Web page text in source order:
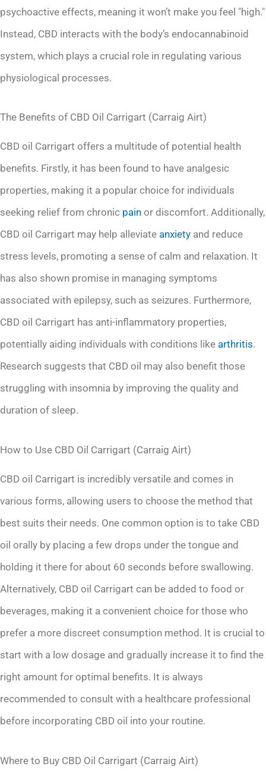
psychoactive effects, meaning it won’t make you feel "high."
Instead, CBD interacts with the body’s endocannabinoid
system, which plays a crucial role in regulating various
physiological processes.
The Benefits of CBD Oil Carrigart (Carraig Airt)
CBD oil Carrigart offers a multitude of potential health
benefits. Firstly, it has been found to have analgesic
properties, making it a popular choice for individuals
seeking relief from chronic pain or discomfort. Additionally,
CBD oil Carrigart may help alleviate anxiety and reduce
stress levels, promoting a sense of calm and relaxation. It
has also shown promise in managing symptoms
associated with epilepsy, such as seizures. Furthermore,
CBD oil Carrigart has anti-inflammatory properties,
potentially aiding individuals with conditions like arthritis.
Research suggests that CBD oil may also benefit those
struggling with insomnia by improving the quality and
duration of sleep.
How to Use CBD Oil Carrigart (Carraig Airt)
CBD oil Carrigart is incredibly versatile and comes in
various forms, allowing users to choose the method that
best suits their needs. One common option is to take CBD
oil orally by placing a few drops under the tongue and
holding it there for about 60 seconds before swallowing.
Alternatively, CBD oil Carrigart can be added to food or
beverages, making it a convenient choice for those who
prefer a more discreet consumption method. It is crucial to
start with a low dosage and gradually increase it to find the
right amount for optimal benefits. It is always
recommended to consult with a healthcare professional
before incorporating CBD oil into your routine.
Where to Buy CBD Oil Carrigart (Carraig Airt)